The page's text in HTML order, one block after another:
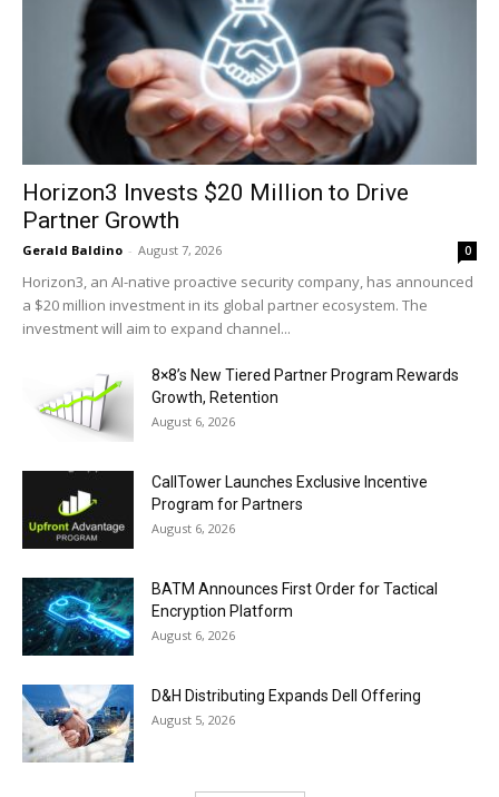
Horizon3 Invests $20 Million to Drive
Partner Growth
Gerald Baldino - August 7, 2026 0
Horizon3, an AI-native proactive security company, has announced
a $20 million investment in its global partner ecosystem. The
investment will aim to expand channel...
8×8’s New Tiered Partner Program Rewards
Growth, Retention
August 6, 2026
CallTower Launches Exclusive Incentive
Program for Partners
August 6, 2026
BATM Announces First Order for Tactical
Encryption Platform
August 6, 2026
D&H Distributing Expands Dell Offering
August 5, 2026